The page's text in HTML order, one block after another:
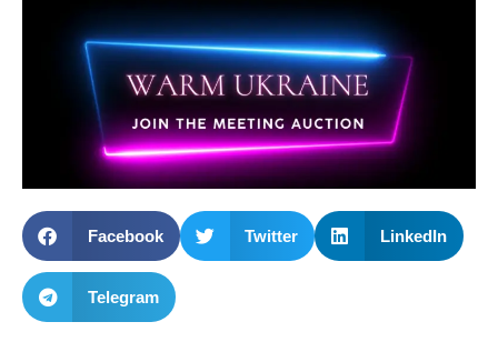
Facebook Twitter LinkedIn
Telegram